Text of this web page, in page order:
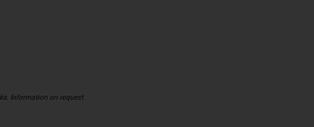
Information on request.